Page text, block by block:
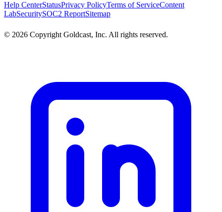
Help CenterStatusPrivacy PolicyTerms of ServiceContent
LabSecuritySOC2 ReportSitemap
© 2026 Copyright Goldcast, Inc. All rights reserved.